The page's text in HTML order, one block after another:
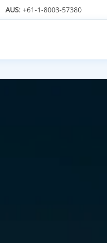
AUS: +61-1-8003-57380